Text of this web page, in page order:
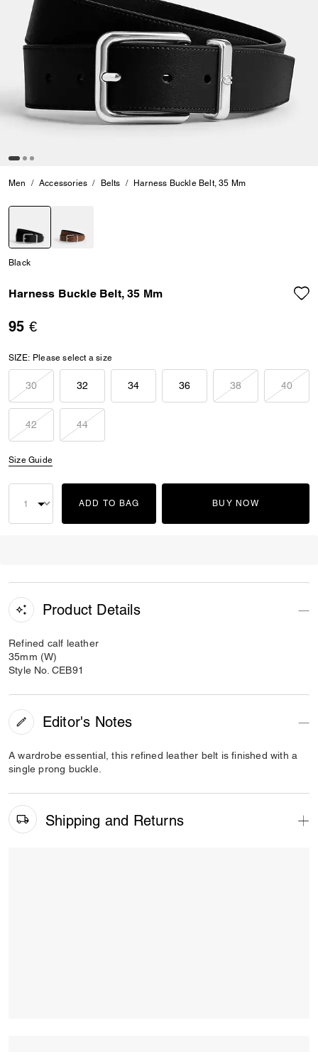
Men Accessories Belts Harness Buckle Belt, 35 Mm
Black
Harness Buckle Belt, 35 Mm
95 €
SIZE: Please select a size
30 32 34 36 38 40
42 44
Size Guide
ADD TO BAG BUY NOW
Product Details
Refined calf leather
35mm (W)
Style No. CEB91
Editor's Notes
A wardrobe essential, this refined leather belt is finished with a
single prong buckle.
Shipping and Returns